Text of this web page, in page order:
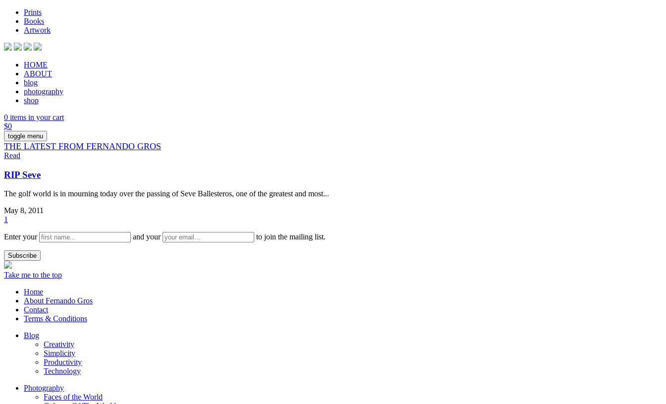
Prints
Books
Artwork
HOME
ABOUT
blog
photography
shop
0 items in your cart
$0
toggle menu
THE LATEST FROM FERNANDO GROS
Read
RIP Seve
The golf world is in mourning today over the passing of Seve Ballesteros, one of the greatest and most...
May 8, 2011
1
Enter your and your to join the mailing list.
Take me to the top
Home
About Fernando Gros
Contact
Terms & Conditions
Blog
Creativity
Simplicity
Productivity
Technology
Photography
Faces of the World